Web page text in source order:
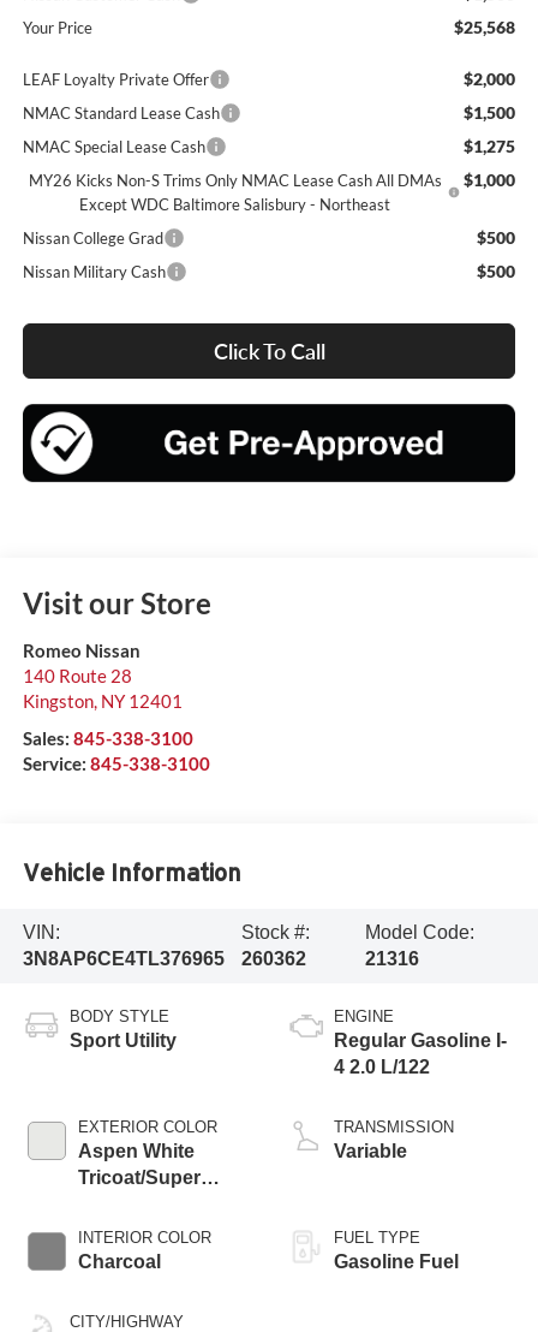
Your Price $25,568
LEAF Loyalty Private Offer $2,000
NMAC Standard Lease Cash $1,500
NMAC Special Lease Cash $1,275
MY26 Kicks Non-S Trims Only NMAC Lease Cash All DMAs
Except WDC Baltimore Salisbury - Northeast
$1,000
Nissan College Grad $500
Nissan Military Cash $500
Click To Call
Visit our Store
Romeo Nissan
140 Route 28
Kingston, NY 12401
Sales: 845-338-3100
Service: 845-338-3100
Vehicle Information
VIN:
3N8AP6CE4TL376965
Stock #:
260362
Model Code:
21316
BODY STYLE
Sport Utility
EXTERIOR COLOR
Aspen White
Tricoat/Super
INTERIOR COLOR
Charcoal
CITY/HIGHWAY
ENGINE
Regular Gasoline I-
4 2.0 L/122
TRANSMISSION
Variable
FUEL TYPE
Gasoline Fuel